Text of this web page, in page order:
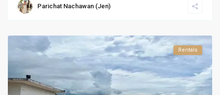
Parichat Nachawan (Jen)
Rentals